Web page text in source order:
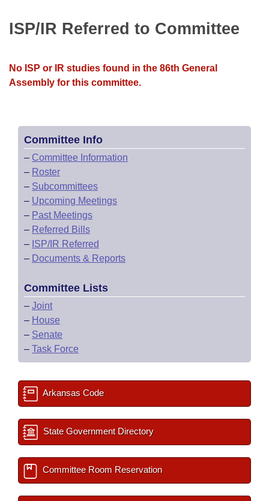
Bill Conflicts Report
Senate Budget
ISP/IR Referred to Committee
No ISP or IR studies found in the 86th General
Assembly for this committee.
Committee Info
– Committee Information
– Roster
– Subcommittees
– Upcoming Meetings
– Past Meetings
– Referred Bills
– ISP/IR Referred
– Documents & Reports
Committee Lists
– Joint
– House
– Senate
– Task Force
Arkansas Code
State Government Directory
Committee Room Reservation